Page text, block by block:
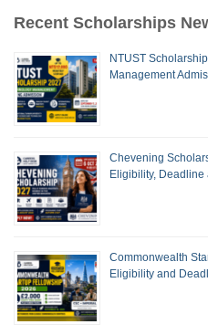
Recent Scholarships
NTUST
Management
Chevening
Eligibility, Deadline
Commonwealth
Eligibility and